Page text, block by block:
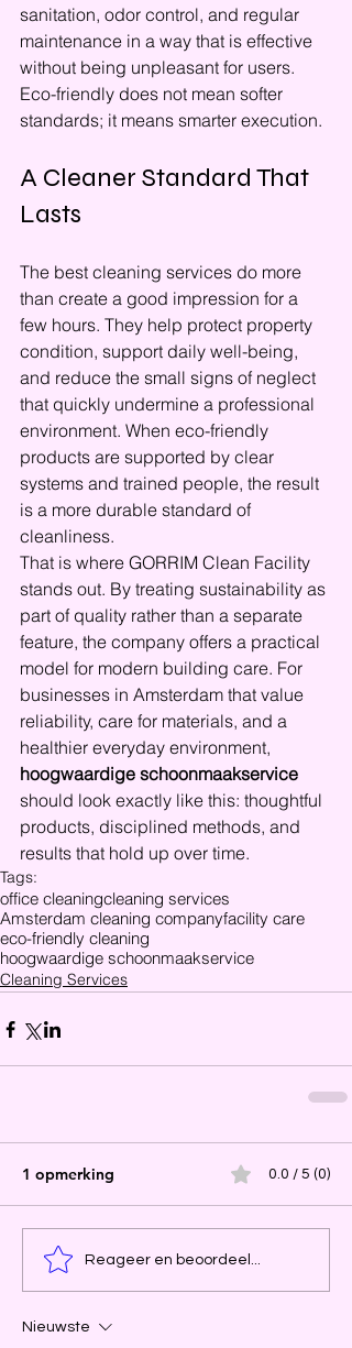
sanitation, odor control, and regular
maintenance in a way that is effective
without being unpleasant for users.
Eco-friendly does not mean softer
standards; it means smarter execution.
A Cleaner Standard That
Lasts
The best cleaning services do more
than create a good impression for a
few hours. They help protect property
condition, support daily well-being,
and reduce the small signs of neglect
that quickly undermine a professional
environment. When eco-friendly
products are supported by clear
systems and trained people, the result
is a more durable standard of
cleanliness.
That is where GORRIM Clean Facility
stands out. By treating sustainability as
part of quality rather than a separate
feature, the company offers a practical
model for modern building care. For
businesses in Amsterdam that value
reliability, care for materials, and a
healthier everyday environment,
hoogwaardige schoonmaakservice
should look exactly like this: thoughtful
products, disciplined methods, and
results that hold up over time.
Tags:
office cleaningcleaning services
Amsterdam cleaning companyfacility care
eco-friendly cleaning
hoogwaardige schoonmaakservice
Cleaning Services
1 opmerking 0.0 / 5 (0)
Reageer en beoordeel...
Nieuwste